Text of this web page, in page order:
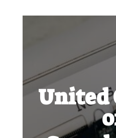
United